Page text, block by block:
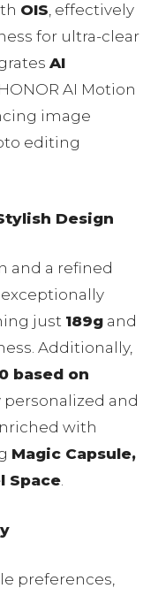
OIS, effectively
for ultra-clear
AI
AI Motion
image
editing
Design
and a refined
just 189g and
Additionally,
based on
personalized and
with
Magic Capsule,
Space.
preferences,